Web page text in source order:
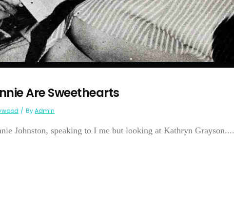
Are Sweethearts
ByAdmin
Johnston, speaking to I me but looking at Kathryn Grayson....